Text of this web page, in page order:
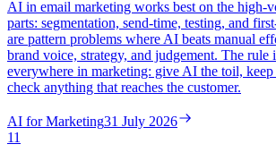
AI in email marketing works best on the high-
parts: segmentation, send-time, testing, and
are pattern problems where AI beats manual
brand voice, strategy, and judgement. The rule
everywhere in marketing: give AI the toil, keep
check anything that reaches the customer.
AI for Marketing31 July 2026
11